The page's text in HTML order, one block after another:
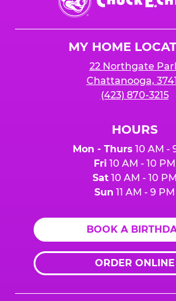
E.
Cheese
MY HOME
22 Northgate
Chattanooga,
(423) 870-3215
HOURS
Mon - Thurs 10 AM -
Fri 10 AM - 10 PM
Sat10 AM - 10 PM
Sun 11 AM - 9 PM
BOOK A
ORDER ONLINE